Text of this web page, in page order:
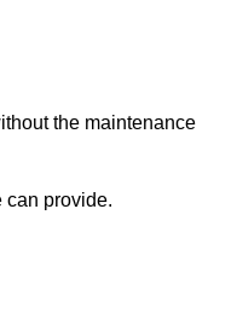
the maintenance
can provide.